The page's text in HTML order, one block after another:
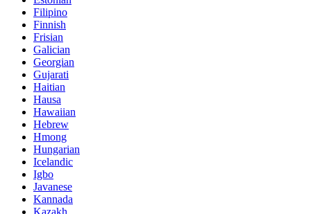
Filipino
Finnish
Frisian
Galician
Georgian
Gujarati
Haitian
Hausa
Hawaiian
Hebrew
Hmong
Hungarian
Icelandic
Igbo
Javanese
Kannada
Kazakh